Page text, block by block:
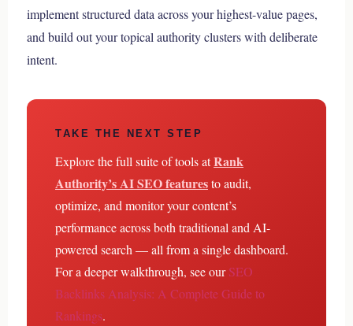
implement structured data across your highest-value pages,
and build out your topical authority clusters with deliberate
intent.
TAKE THE NEXT STEP
Explore the full suite of tools atRank
Authority’s AI SEO featuresto audit,
optimize, and monitor your content’s
performance across both traditional and AI-
powered search — all from a single dashboard.
For a deeper walkthrough, see ourSEO
Backlinks Analysis: A Complete Guide to
Rankings.